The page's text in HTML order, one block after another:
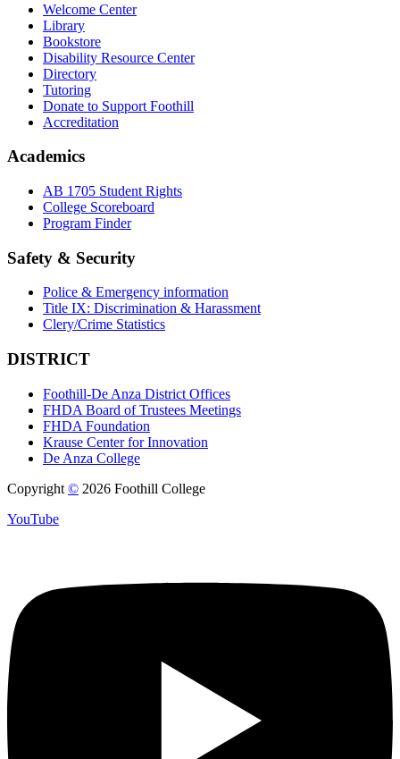
Welcome Center
Library
Bookstore
Disability Resource Center
Directory
Tutoring
Donate to Support Foothill
Accreditation
Academics
AB 1705 Student Rights
College Scoreboard
Program Finder
Safety & Security
Police & Emergency information
Title IX: Discrimination & Harassment
Clery/Crime Statistics
DISTRICT
Foothill-De Anza District Offices
FHDA Board of Trustees Meetings
FHDA Foundation
Krause Center for Innovation
De Anza College
Copyright © 2026 Foothill College
YouTube